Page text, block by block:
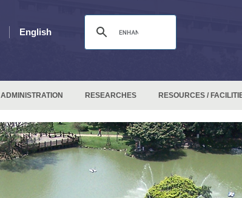
English
ADMINISTRATION RESEARCHES RESOURCES /